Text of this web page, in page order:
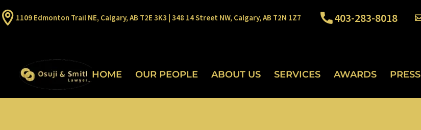
1109 Edmonton Trail NE, Calgary, AB T2E 3K3 | 348 14 Street NW, Calgary, AB T2N 1Z7 403-283-8018
HOME OUR PEOPLE ABOUT US SERVICES AWARDS PRESS